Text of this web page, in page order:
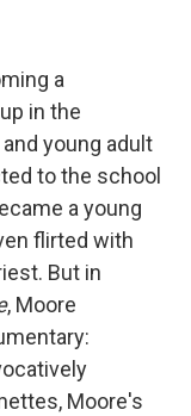
a
in the
young adult
to the school
a young
flirted with
But in
, Moore
Moore's